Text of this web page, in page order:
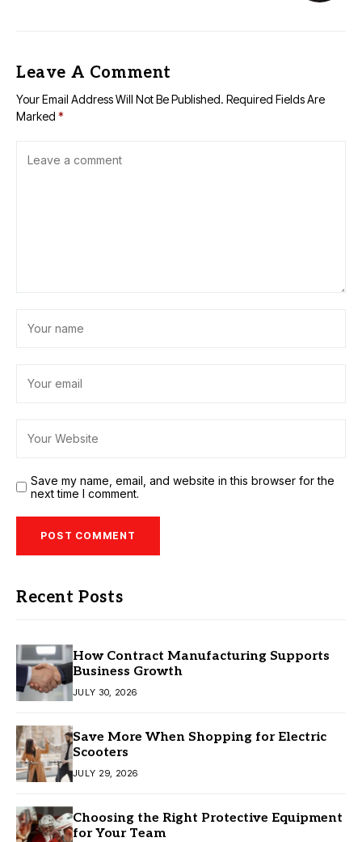
Leave A Comment
Your Email Address Will Not Be Published. Required Fields Are
Marked *
Save my name, email, and website in this browser for the
next time I comment.
Recent Posts
How Contract Manufacturing Supports
Business Growth
JULY 30, 2026
Save More When Shopping for Electric
Scooters
JULY 29, 2026
Choosing the Right Protective Equipment
for Your Team